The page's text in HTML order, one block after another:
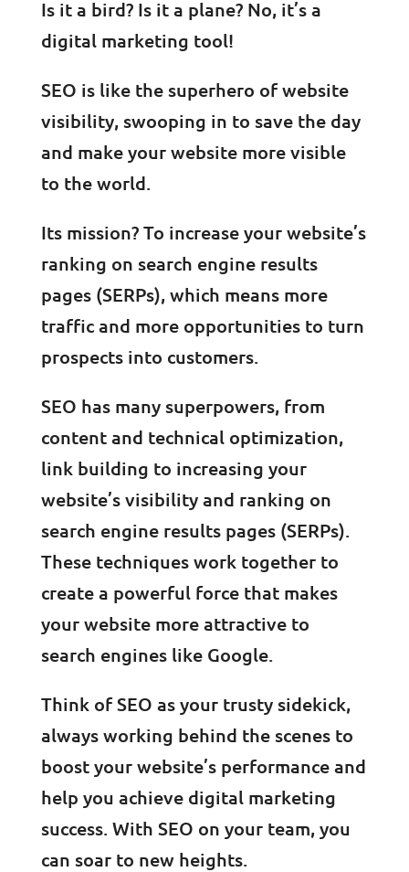
Is it a bird? Is it a plane? No, it’s a
digital marketing tool!
SEO is like the superhero of website
visibility, swooping in to save the day
and make your website more visible
to the world.
Its mission? To increase your website’s
ranking on search engine results
pages (SERPs), which means more
traffic and more opportunities to turn
prospects into customers.
SEO has many superpowers, from
content and technical optimization,
link building to increasing your
website’s visibility and ranking on
search engine results pages (SERPs).
These techniques work together to
create a powerful force that makes
your website more attractive to
search engines like Google.
Think of SEO as your trusty sidekick,
always working behind the scenes to
boost your website’s performance and
help you achieve digital marketing
success. With SEO on your team, you
can soar to new heights.